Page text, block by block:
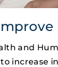
and
increase